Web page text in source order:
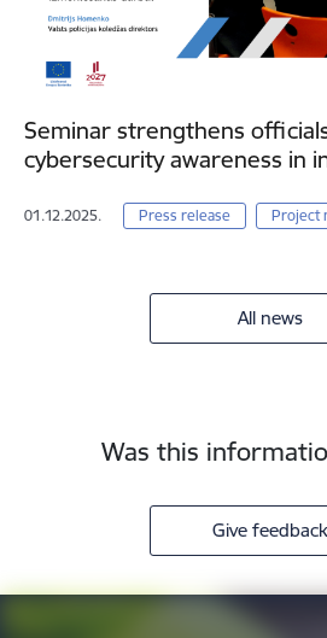
Seminar strengthens
cybersecurity awareness in
01.12.2025. Press release Project
All news
Was this
Give feedback